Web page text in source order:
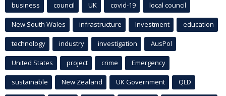
business council UK covid-19 local council
New South Wales infrastructure Investment education
technology industry investigation AusPol
United States project crime Emergency
sustainable New Zealand UK Government QLD